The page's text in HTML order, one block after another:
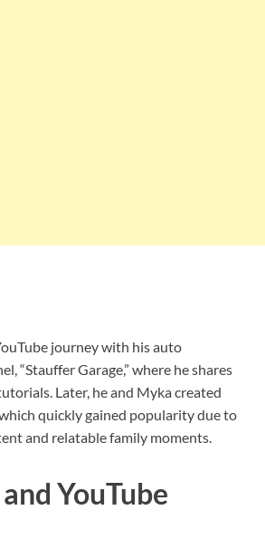
journey with his auto
“Stauffer Garage,” where he shares
Later, he and Myka created
which quickly gained popularity due to
and relatable family moments.
YouTube